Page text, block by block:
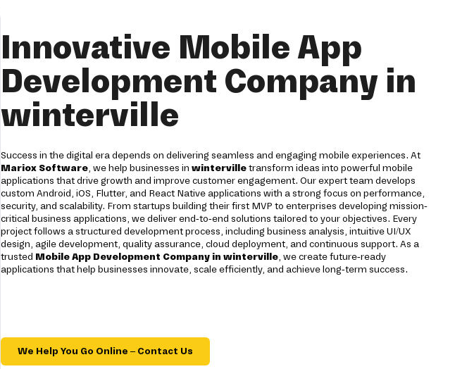
Innovative Mobile App
Development Company in
winterville
Success in the digital era depends on delivering seamless and engaging mobile experiences. At
Mariox Software, we help businesses in wintervilletransform ideas into powerful mobile
applications that drive growth and improve customer engagement. Our expert team develops
custom Android, iOS, Flutter, and React Native applications with a strong focus on performance,
security, and scalability. From startups building their first MVP to enterprises developing mission-
critical business applications, we deliver end-to-end solutions tailored to your objectives. Every
project follows a structured development process, including business analysis, intuitive UI/UX
design, agile development, quality assurance, cloud deployment, and continuous support. As a
trusted Mobile App Development Company in winterville, we create future-ready
applications that help businesses innovate, scale efficiently, and achieve long-term success.
We Help You Go Online – Contact Us